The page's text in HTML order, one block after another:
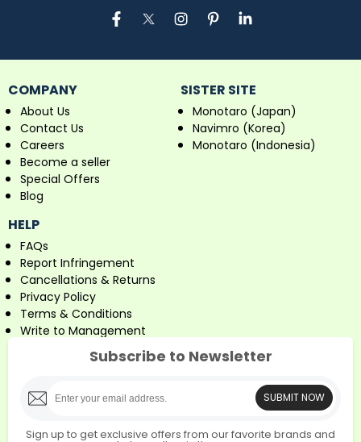
COMPANY
About Us
Contact Us
Careers
Become a seller
Special Offers
Blog
SISTER SITE
Monotaro (Japan)
Navimro (Korea)
Monotaro (Indonesia)
HELP
FAQs
Report Infringement
Cancellations & Returns
Privacy Policy
Terms & Conditions
Write to Management
Subscribe to Newsletter
SUBMIT NOW
Sign up to get exclusive offers from our favorite brands and